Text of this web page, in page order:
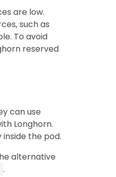
are low.
such as
To avoid
reserved
can use
Longhorn.
the pod.
alternative
.